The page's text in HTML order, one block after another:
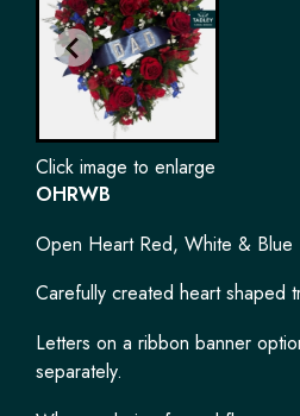
Click image to enlarge
OHRWB
Open Heart Red, White & Blue
Carefully created heart shaped
Letters on a ribbon banner
separately.